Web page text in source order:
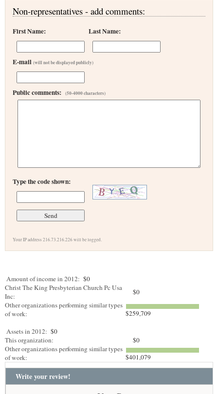
Non-representatives - add comments:
First Name: Last Name:
E-mail (will not be displayed publicly)
Public comments: (50-4000 characters)
Type the code shown:
Your IP address 216.73.216.226 will be logged.
Amount of income in 2012: $0
Christ The King Presbyterian Church Pc Usa
Inc:
$0
Other organizations performing similar types
of work:
$259,709
Assets in 2012: $0
This organization:
$0
Other organizations performing similar types
of work:
$401,079
Write your review!